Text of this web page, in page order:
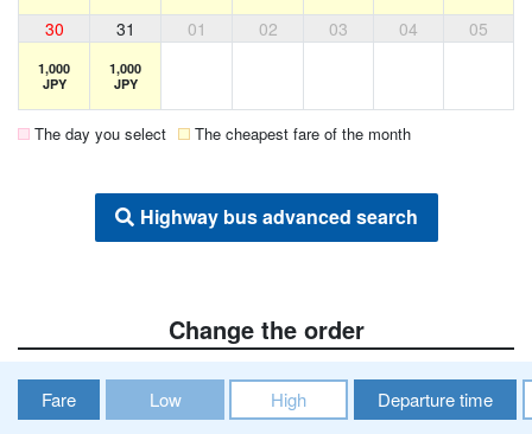
30 31 01 02 03 04 05
1,000
JPY
1,000
JPY
The day you select The cheapest fare of the month
Highway bus advanced search
Change the order
Fare Low High Departure time